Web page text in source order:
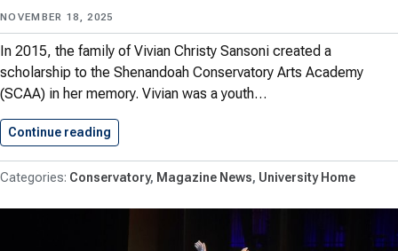
NOVEMBER 18, 2025
In 2015, the family of Vivian Christy Sansoni created a
scholarship to the Shenandoah Conservatory Arts Academy
(SCAA) in her memory. Vivian was a youth…
Continue reading
Conservatory Magazine News University Home